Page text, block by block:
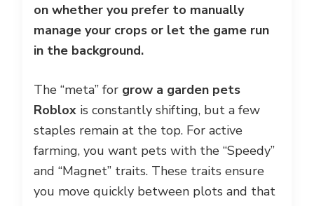
on whether you prefer to manually
manage your crops or let the game run
in the background.
The “meta” for grow a garden pets
Roblox is constantly shifting, but a few
staples remain at the top. For active
farming, you want pets with the “Speedy”
and “Magnet” traits. These traits ensure
you move quickly between plots and that